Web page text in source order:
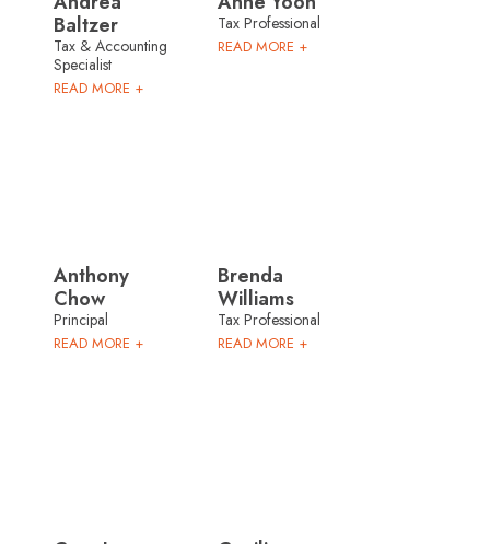
Baltzer
Tax & Accounting
Specialist
READ MORE +
Tax Professional
READ MORE +
Anthony
Chow
Principal
READ MORE +
Brenda
Williams
Tax Professional
READ MORE +